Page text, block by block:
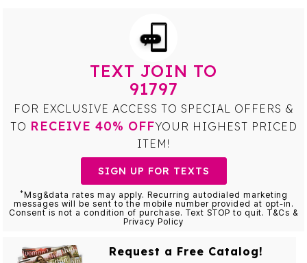
TEXT JOIN TO
91797
FOR EXCLUSIVE ACCESS TO SPECIAL OFFERS &
TO RECEIVE 40% OFFYOUR HIGHEST PRICED
ITEM!
SIGN UP FOR TEXTS
*Msg&data rates may apply. Recurring autodialed marketing
messages will be sent to the mobile number provided at opt-in.
Consent is not a condition of purchase. Text STOP to quit. T&Cs &
Privacy Policy
Request a Free Catalog!